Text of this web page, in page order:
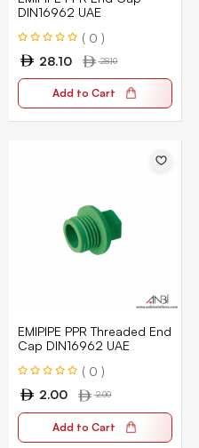
DIN16962 UAE
( 0 )
28.10
28.10
Add to Cart
EMIPIPE PPR Threaded End
Cap DIN16962 UAE
( 0 )
2.00
2.00
Add to Cart